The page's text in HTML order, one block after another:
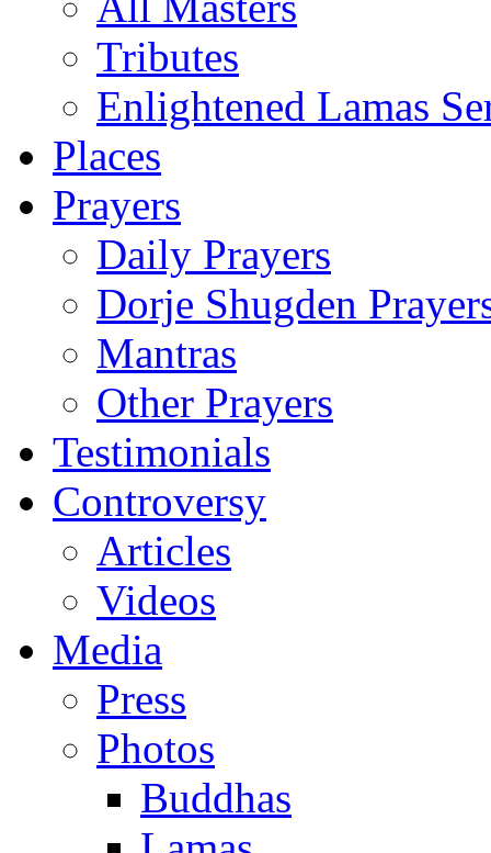
Tributes
Enlightened Lamas
Places
Prayers
Daily Prayers
Dorje Shugden
Mantras
Other Prayers
Testimonials
Controversy
Articles
Videos
Media
Press
Photos
Buddhas